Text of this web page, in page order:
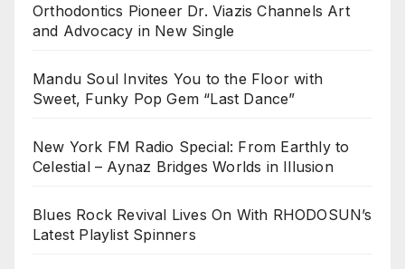
Orthodontics Pioneer Dr. Viazis Channels Art
and Advocacy in New Single
Mandu Soul Invites You to the Floor with
Sweet, Funky Pop Gem “Last Dance”
New York FM Radio Special: From Earthly to
Celestial – Aynaz Bridges Worlds in Illusion
Blues Rock Revival Lives On With RHODOSUN’s
Latest Playlist Spinners